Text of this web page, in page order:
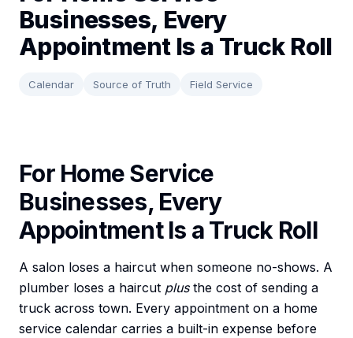
Businesses, Every
Appointment Is a Truck Roll
Calendar Source of Truth Field Service
For Home Service
Businesses, Every
Appointment Is a Truck Roll
A salon loses a haircut when someone no-shows. A
plumber loses a haircut plusthe cost of sending a
truck across town. Every appointment on a home
service calendar carries a built-in expense before